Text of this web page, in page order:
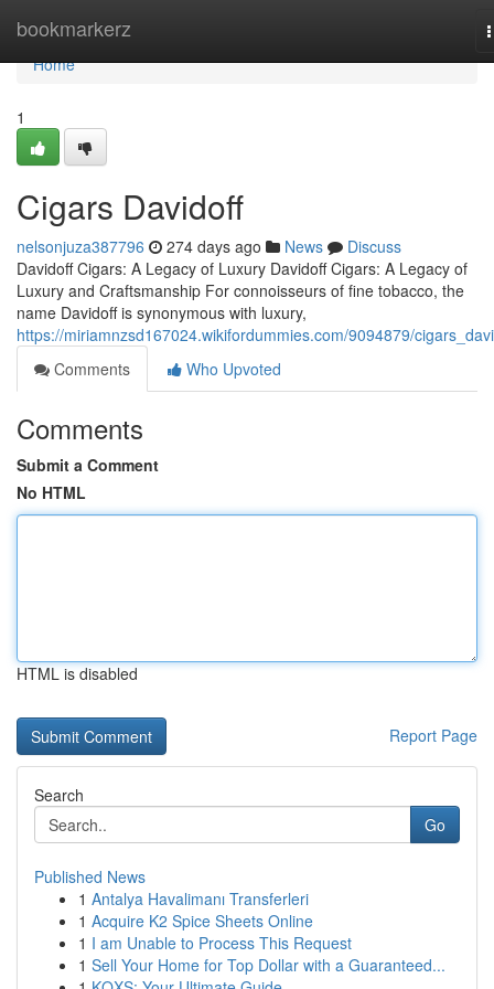
bookmarkerz
Home
Home
1
Cigars Davidoff
nelsonjuza387796 274 days ago News
Discuss
Davidoff Cigars: A Legacy of Luxury Davidoff Cigars: A Legacy of
Luxury and Craftsmanship For connoisseurs of fine tobacco, the
name Davidoff is synonymous with luxury,
https://miriamnzsd167024.wikifordummies.com/9094879/
Comments
Who Upvoted
Comments
Submit a Comment
No HTML
HTML is disabled
Report Page
Search
Go
Published News
1 Antalya Havalimanı Transferleri
1 Acquire K2 Spice Sheets Online
1 I am Unable to Process This Request
1 Sell Your Home for Top Dollar with a Guaranteed...